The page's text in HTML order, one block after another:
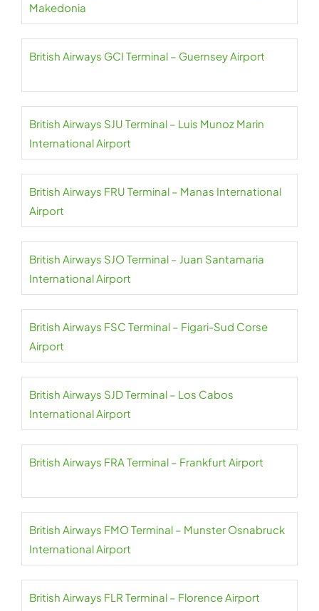
Makedonia
British Airways GCI Terminal – Guernsey Airport
British Airways SJU Terminal – Luis Munoz Marin
International Airport
British Airways FRU Terminal – Manas International
Airport
British Airways SJO Terminal – Juan Santamaria
International Airport
British Airways FSC Terminal – Figari-Sud Corse
Airport
British Airways SJD Terminal – Los Cabos
International Airport
British Airways FRA Terminal – Frankfurt Airport
British Airways FMO Terminal – Munster Osnabruck
International Airport
British Airways FLR Terminal – Florence Airport